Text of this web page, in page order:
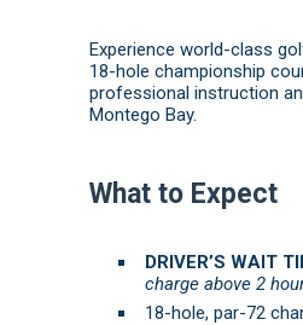
Experience world-class
18-hole championship
professional instruction
Montego Bay.
What to Expect
DRIVER’S WAIT
charge above 2
18-hole, par-72